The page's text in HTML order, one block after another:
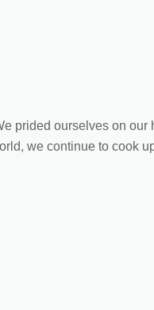
prided ourselves on
we continue to cook